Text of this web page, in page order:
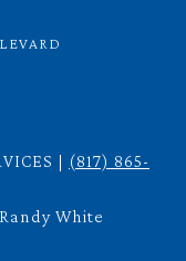
| (817) 865-
White